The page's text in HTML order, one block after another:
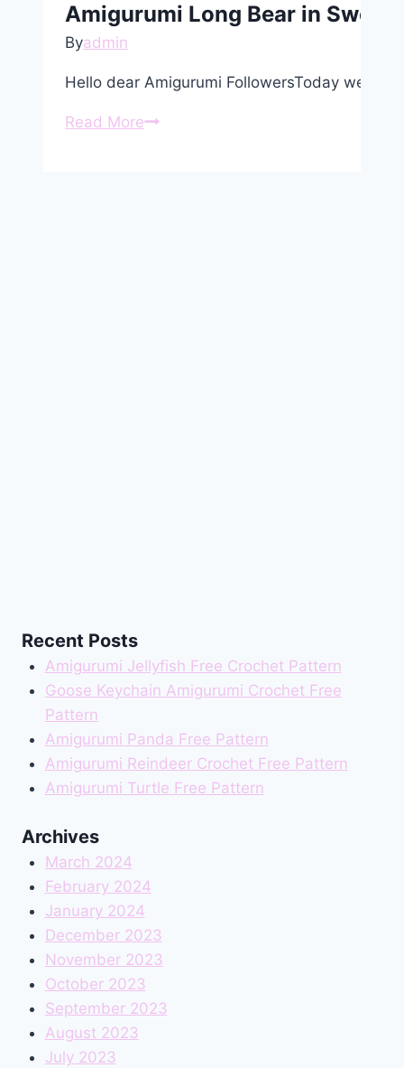
Amigurumi Long Bear in
Byadmin
Hello dear Amigurumi FollowersToday we
Read MoreAmigurumi
Recent Posts
Amigurumi Jellyfish Free Crochet Pattern
Goose Keychain Amigurumi Crochet Free
Pattern
Amigurumi Panda Free Pattern
Amigurumi Reindeer Crochet Free Pattern
Amigurumi Turtle Free Pattern
Archives
March 2024
February 2024
January 2024
December 2023
November 2023
October 2023
September 2023
August 2023
July 2023